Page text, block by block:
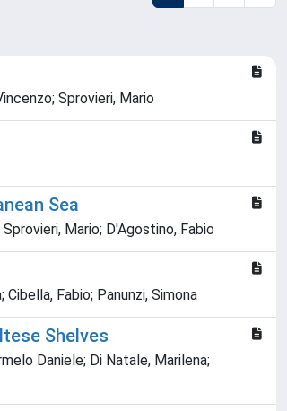
Sprovieri, Mario
Sea
Mario; D'Agostino, Fabio
Cibella, Fabio; Panunzi, Simona
Shelves
Daniele; Di Natale, Marilena;